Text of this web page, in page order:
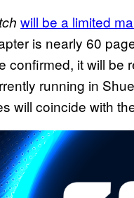
will be a limited
is nearly 60
confirmed, it will be
running in
will coincide with